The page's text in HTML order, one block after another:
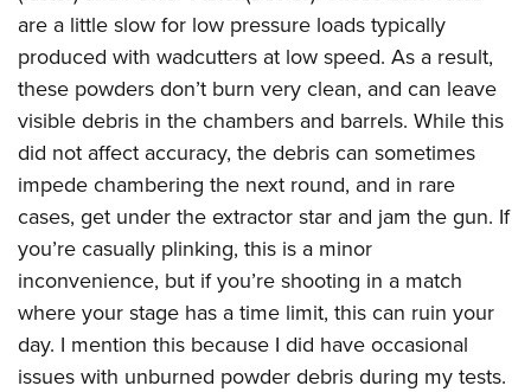
are a little slow for low pressure loads typically
produced with wadcutters at low speed. As a result,
these powders don’t burn very clean, and can leave
visible debris in the chambers and barrels. While this
did not affect accuracy, the debris can sometimes
impede chambering the next round, and in rare
cases, get under the extractor star and jam the gun. If
you’re casually plinking, this is a minor
inconvenience, but if you’re shooting in a match
where your stage has a time limit, this can ruin your
day. I mention this because I did have occasional
issues with unburned powder debris during my tests.